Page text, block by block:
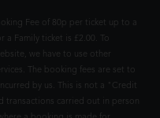
Fee of 80p per ticket up to a
a Family ticket is £2.00. To
we have to use other
The booking fees are set to
by us. This is not a "Credit
transactions carried out in person